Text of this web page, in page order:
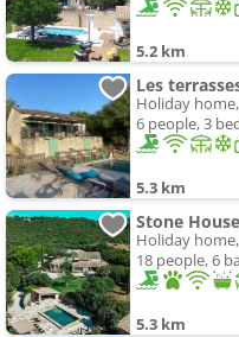
5.2 km
Les
Holiday
6 people, 3
5.3 km
Holiday
18 people, 6
5.3 km